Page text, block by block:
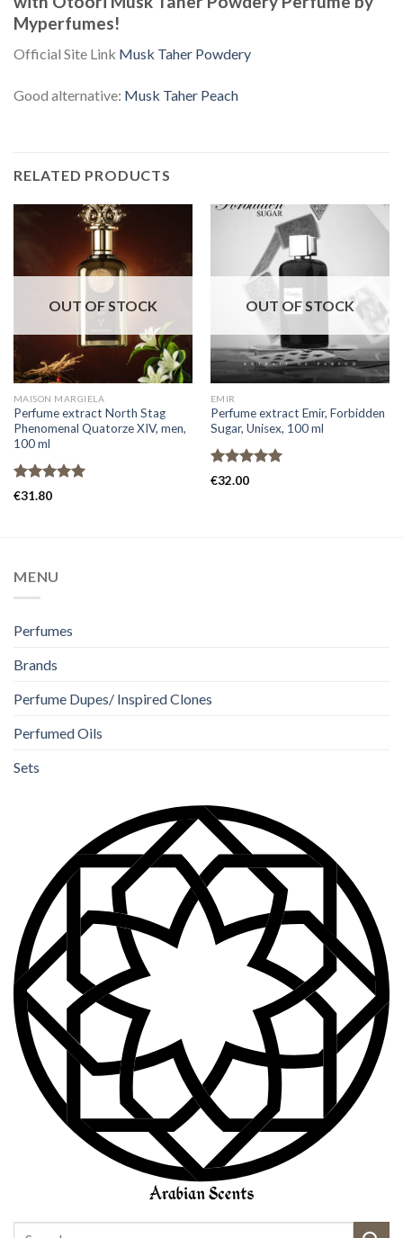
Myperfumes!
Official Site Link Musk Taher Powdery
Good alternative: Musk Taher Peach
RELATED PRODUCTS
OUT OF STOCK
MAISON MARGIELA
Perfume extract North Stag
Phenomenal Quatorze XIV, men,
100 ml
Rated
€31.80
OUT OF STOCK
EMIR
Perfume extract Emir, Forbidden
Sugar, Unisex, 100 ml
Rated
€32.00
MENU
Perfumes
Brands
Perfume Dupes/ Inspired Clones
Perfumed Oils
Sets